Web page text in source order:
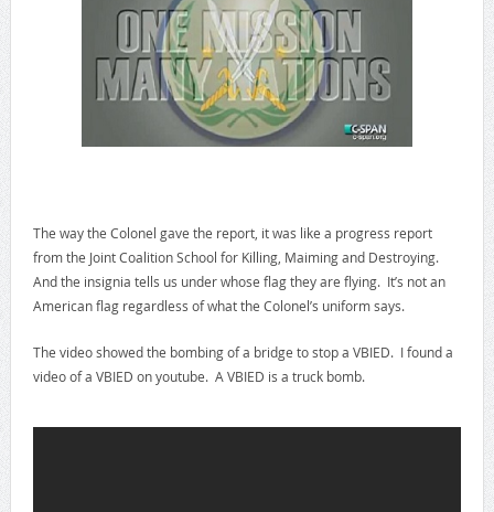
The way the Colonel gave the report, it was like a progress report
from the Joint Coalition School for Killing, Maiming and Destroying.
And the insignia tells us under whose flag they are flying. It’s not an
American flag regardless of what the Colonel’s uniform says.
The video showed the bombing of a bridge to stop a VBIED. I found a
video of a VBIED on youtube. A VBIED is a truck bomb.